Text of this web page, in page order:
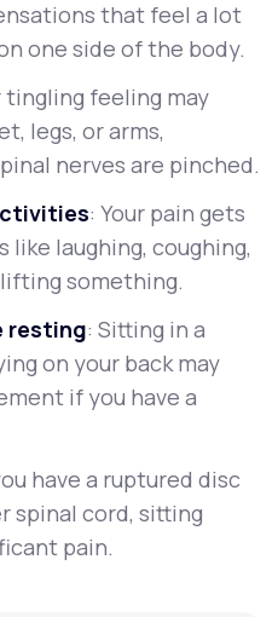
that feel a lot
one side of the body.
tingling feeling may
legs, or arms,
nerves are pinched.
: Your pain gets
laughing, coughing,
something.
resting: Sitting in a
on your back may
if you have a
have a ruptured disc
spinal cord, sitting
pain.